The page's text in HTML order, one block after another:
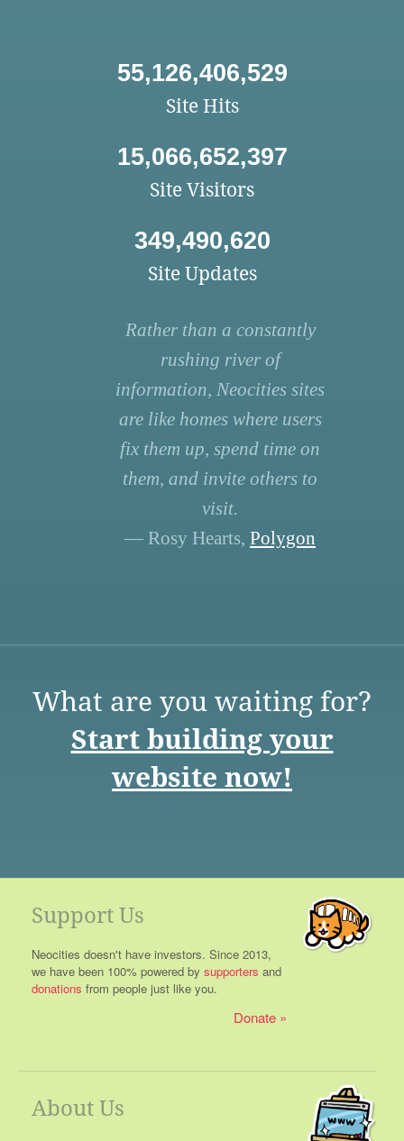
55,126,406,529
Site Hits
15,066,652,397
Site Visitors
349,490,620
Site Updates
Rather than a constantly
rushing river of
information, Neocities sites
are like homes where users
fix them up, spend time on
them, and invite others to
visit.
— Rosy Hearts, Polygon
What are you waiting for?
Start building your
website now!
Support Us
Neocities doesn't have investors. Since 2013,
we have been 100% powered by supporters and
donations from people just like you.
Donate
About Us